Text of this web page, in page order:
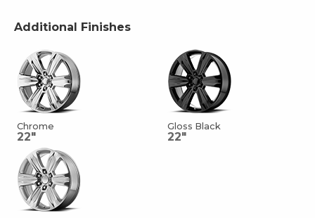
Additional Finishes
Chrome
22"
Gloss Black
22"